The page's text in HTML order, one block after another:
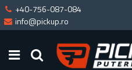
+40-756-087-084
info@pickup.ro